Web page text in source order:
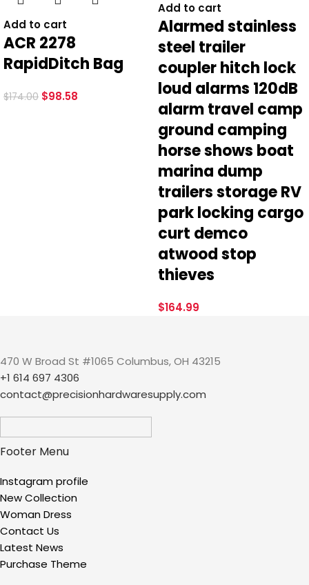
Add to cart
ACR 2278
RapidDitch Bag
$174.00 $98.58
Add to cart
Alarmed stainless
steel trailer
coupler hitch lock
loud alarms 120dB
alarm travel camp
ground camping
horse shows boat
marina dump
trailers storage RV
park locking cargo
curt demco
atwood stop
thieves
$164.99
470 W Broad St #1065 Columbus, OH 43215
+1 614 697 4306
contact@precisionhardwaresupply.com
Footer Menu
Instagram profile
New Collection
Woman Dress
Contact Us
Latest News
Purchase Theme